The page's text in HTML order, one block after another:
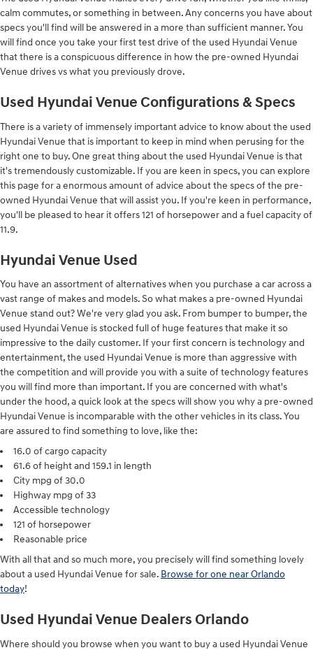
calm commutes, or something in between. Any concerns you have about
specs you'll find will be answered in a more than sufficient manner. You
will find once you take your first test drive of the used Hyundai Venue
that there is a conspicuous difference in how the pre-owned Hyundai
Venue drives vs what you previously drove.
Used Hyundai Venue Configurations & Specs
There is a variety of immensely important advice to know about the used
Hyundai Venue that is important to keep in mind when perusing for the
right one to buy. One great thing about the used Hyundai Venue is that
it's tremendously customizable. If you are keen in specs, you can explore
this page for a enormous amount of advice about the specs of the pre-
owned Hyundai Venue that will assist you. If you're keen in performance,
you'll be pleased to hear it offers 121 of horsepower and a fuel capacity of
11.9.
Hyundai Venue Used
You have an assortment of alternatives when you purchase a car across a
vast range of makes and models. So what makes a pre-owned Hyundai
Venue stand out? We're very glad you ask. From bumper to bumper, the
used Hyundai Venue is stocked full of huge features that make it so
impressive to the daily customer. If your first concern is technology and
entertainment, the used Hyundai Venue is more than aggressive with
the competition and will provide you with a suite of technology features
you will find more than important. If you are concerned with what's
under the hood, a quick look at the specs will show you why a pre-owned
Hyundai Venue is incomparable with the other vehicles in its class. You
are assured to find something to love, like the:
16.0 of cargo capacity
61.6 of height and 159.1 in length
City mpg of 30.0
Highway mpg of 33
Accessible technology
121 of horsepower
Reasonable price
With all that and so much more, you precisely will find something lovely
about a used Hyundai Venue for sale. Browse for one near Orlando
today!
Used Hyundai Venue Dealers Orlando
Where should you browse when you want to buy a used Hyundai Venue